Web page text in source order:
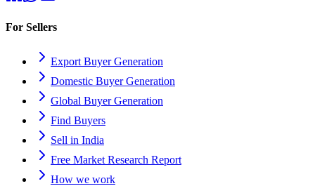
For Sellers
Export Buyer Generation
Domestic Buyer Generation
Global Buyer Generation
Find Buyers
Sell in India
Free Market Research Report
How we work